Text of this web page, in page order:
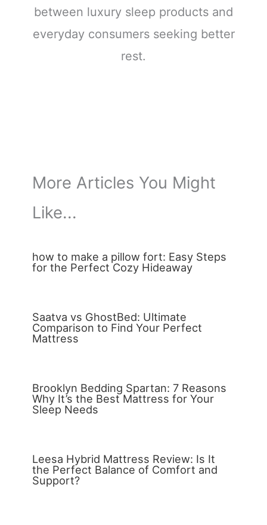
between luxury sleep products and
everyday consumers seeking better
rest.
More Articles You Might
Like...
how to make a pillow fort: Easy Steps
for the Perfect Cozy Hideaway
Saatva vs GhostBed: Ultimate
Comparison to Find Your Perfect
Mattress
Brooklyn Bedding Spartan: 7 Reasons
Why It’s the Best Mattress for Your
Sleep Needs
Leesa Hybrid Mattress Review: Is It
the Perfect Balance of Comfort and
Support?